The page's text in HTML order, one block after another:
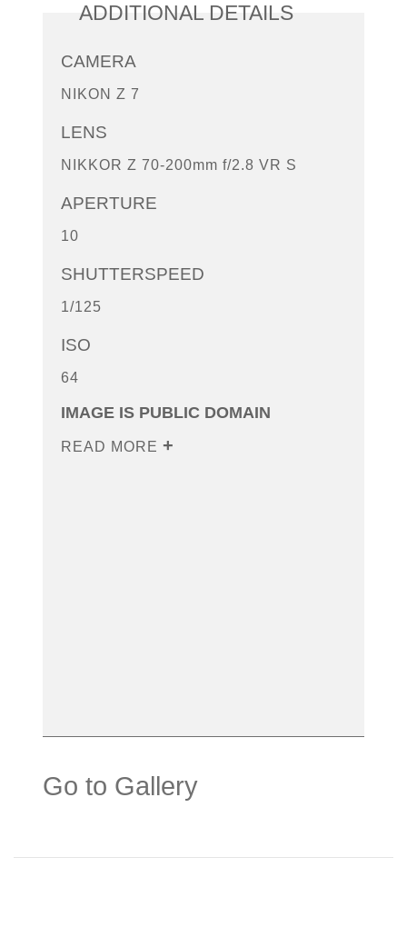
ADDITIONAL DETAILS
CAMERA
NIKON Z 7
LENS
NIKKOR Z 70-200mm f/2.8 VR S
APERTURE
10
SHUTTERSPEED
1/125
ISO
64
IMAGE IS PUBLIC DOMAIN
READ MORE
Go to Gallery